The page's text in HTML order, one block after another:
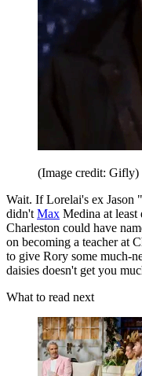
(Image credit: Gifly)
Wait. If Lorelai's ex Jason
didn't Max Medina at least
Charleston could have
on becoming a teacher at
to give Rory some much-
daisies doesn't get you
What to read next